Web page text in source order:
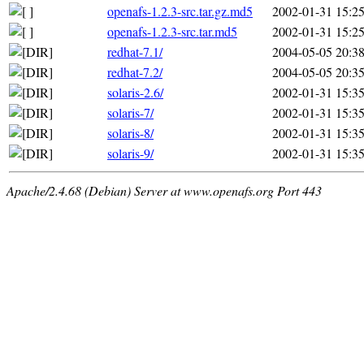
openafs-1.2.3-src.tar.gz.md5
2002-01-31 15:25
openafs-1.2.3-src.tar.md5
2002-01-31 15:25
redhat-7.1/
2004-05-05 20:38
redhat-7.2/
2004-05-05 20:35
solaris-2.6/
2002-01-31 15:35
solaris-7/
2002-01-31 15:35
solaris-8/
2002-01-31 15:35
solaris-9/
2002-01-31 15:35
Apache/2.4.68 (Debian) Server at www.openafs.org Port 443